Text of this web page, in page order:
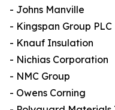
- Johns Manville
- Kingspan Group PLC
- Knauf Insulation
- Nichias Corporation
- NMC Group
- Owens Corning